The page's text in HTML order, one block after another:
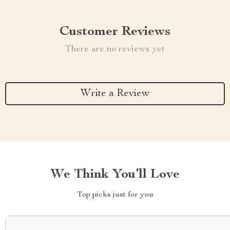
Customer Reviews
There are no reviews yet
Write a Review
We Think You’ll Love
Top picks just for you